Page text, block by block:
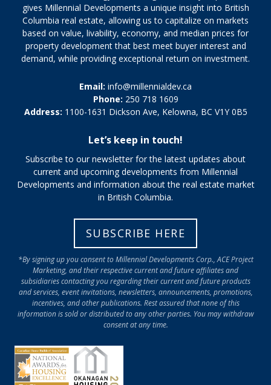
gives Millennial Developments a unique insight into British
Columbia real estate, allowing us to capitalize on markets
based on value, livability, economy, and median prices for
property development that best meet buyer interest and
demand, while providing exceptional return on investment.
Email: info@millennialdev.ca
Phone: 250 718 1609
Address: 1100-1631 Dickson Ave, Kelowna, BC V1Y 0B5
Let’s keep in touch!
Subscribe to our newsletter for the latest updates about
current and upcoming developments from Millennial
Developments and information about the real estate market
in British Columbia.
SUBSCRIBE HERE
*By signing up you consent to Millennial Developments Corp., ACE Project
Marketing, and their respective current and future affiliates and
subsidiaries contacting you regarding their current and future products
and services, event invitations, newsletters, announcements, promotions,
incentives, and other publications. Rest assured that none of this
information is sold or distributed to any other parties. You may withdraw
consent at any time.